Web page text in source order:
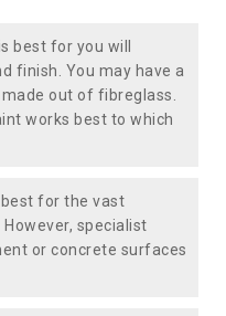
best for you will
finish. You may have a
out of fibreglass.
works best to which
for the vast
specialist
or concrete surfaces